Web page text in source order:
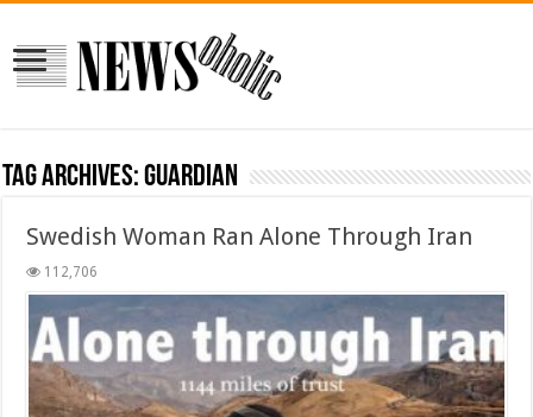
Tag Archives:guardian
Swedish Woman Ran Alone Through Iran
112,706